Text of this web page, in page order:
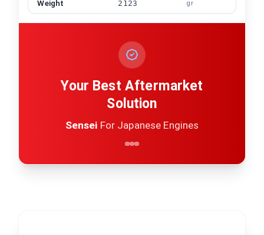
Weight 2123 gr
Your Best Aftermarket
Solution
Sensei For Japanese Engines